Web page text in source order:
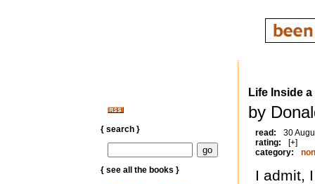
{ search }
{ see all the books }
Life Inside
by
read:
30
rating:
[+]
category:
I admit,